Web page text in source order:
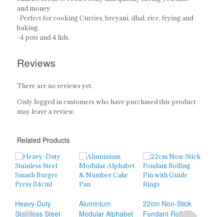
and money.
-Perfect for cooking Curries, breyani, dhal, rice, frying and
baking.
-4 pots and 4 lids.
Reviews
There are no reviews yet.
Only logged in customers who have purchased this product
may leave a review.
Related Products
Heavy-Duty
Stainless Steel
Aluminium
Modular Alphabet
22cm Non-Stick
Fondant Rolling